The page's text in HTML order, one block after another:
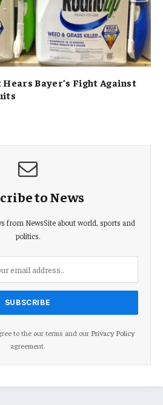
Bayer’s Fight Against
to News
from NewsSite about world, sports and
politics.
to the our terms and our Privacy Policy
agreement.